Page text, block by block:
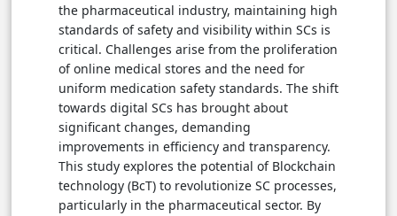
the pharmaceutical industry, maintaining high
standards of safety and visibility within SCs is
critical. Challenges arise from the proliferation
of online medical stores and the need for
uniform medication safety standards. The shift
towards digital SCs has brought about
significant changes, demanding
improvements in efficiency and transparency.
This study explores the potential of Blockchain
technology (BcT) to revolutionize SC processes,
particularly in the pharmaceutical sector. By